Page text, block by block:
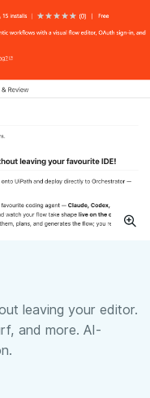
leaving your editor.
and more. AI-